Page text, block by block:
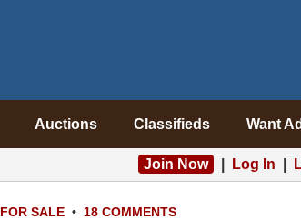
Auctions Classifieds Want
Join Now Log In
FOR SALE • 18 COMMENTS